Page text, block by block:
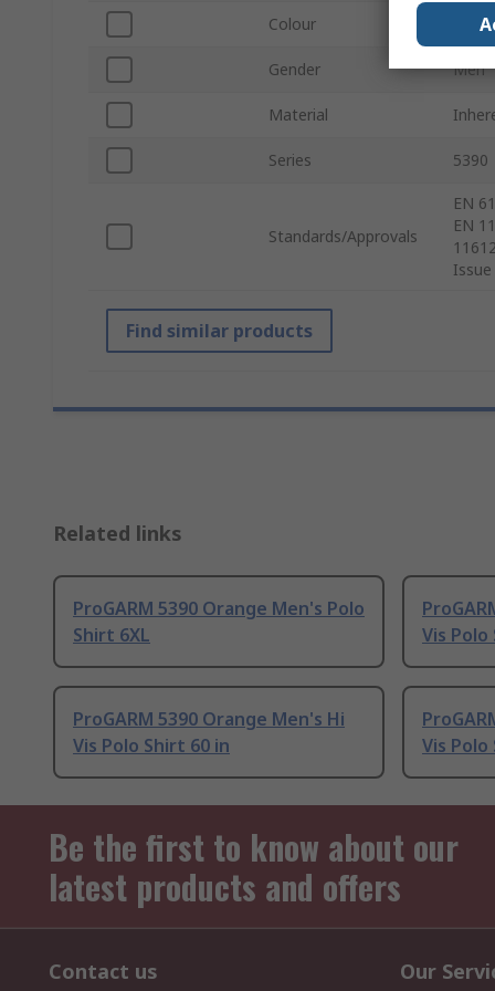
Colour
Gender Men
Material
Series 5390
Standards/Approvals
EN
EN
Find similar products
Related links
ProGARM 5390 Orange Men's Polo
Shirt 6XL
Vis
ProGARM 5390 Orange Men's Hi
Vis Polo Shirt 60 in
Vis
Be the first to know about our
latest products and offers
Contact us Our